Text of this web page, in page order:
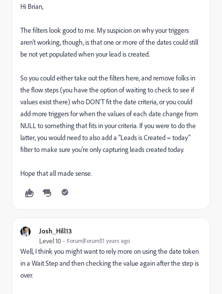
Hi Brian,
The filters look good to me. My suspicion on why your triggers
aren't working, though, is that one or more of the dates could still
be not yet populated when your lead is created.
So you could either take out the filters here, and remove folks in
the flow steps (you have the option of waiting to check to see if
values exist there) who DON'T fit the date criteria, or you could
add more triggers for when the values of each date change from
NULL to something that fits in your criteria. If you were to do the
latter, you would need to also add a "Leads is Created = today"
filter to make sure you're only capturing leads created today.
Hope that all made sense.
Josh_Hill13
Level 10 Forum|Forum|11 years ago
Well, I think you might want to rely more on using the date token
in a Wait Step and then checking the value again after the step is
over.